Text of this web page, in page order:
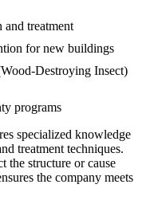
and treatment
for new buildings
Destroying Insect)
programs
specialized knowledge
treatment techniques.
the structure or cause
the company meets